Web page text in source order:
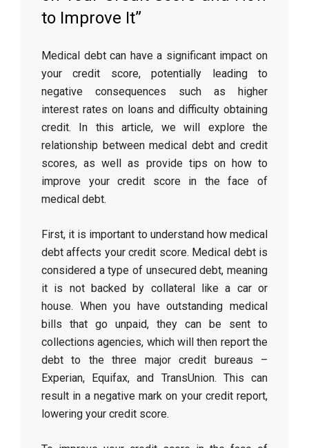
to Improve It”
Medical debt can have a significant impact on
your credit score, potentially leading to
negative consequences such as higher
interest rates on loans and difficulty obtaining
credit. In this article, we will explore the
relationship between medical debt and credit
scores, as well as provide tips on how to
improve your credit score in the face of
medical debt.
First, it is important to understand how medical
debt affects your credit score. Medical debt is
considered a type of unsecured debt, meaning
it is not backed by collateral like a car or
house. When you have outstanding medical
bills that go unpaid, they can be sent to
collections agencies, which will then report the
debt to the three major credit bureaus –
Experian, Equifax, and TransUnion. This can
result in a negative mark on your credit report,
lowering your credit score.